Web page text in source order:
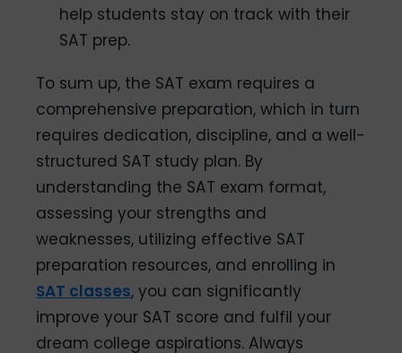
help students stay on track with their
SAT prep.
To sum up, the SAT exam requires a
comprehensive preparation, which in turn
requires dedication, discipline, and a well-
structured SAT study plan. By
understanding the SAT exam format,
assessing your strengths and
weaknesses, utilizing effective SAT
preparation resources, and enrolling in
SAT classes, you can significantly
improve your SAT score and fulfil your
dream college aspirations. Always